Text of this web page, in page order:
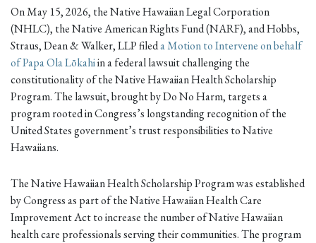
On May 15, 2026, the Native Hawaiian Legal Corporation
(NHLC), the Native American Rights Fund (NARF), and Hobbs,
Straus, Dean & Walker, LLP fileda Motion to Intervene on behalf
of Papa Ola Lōkahiin a federal lawsuit challenging the
constitutionality of the Native Hawaiian Health Scholarship
Program. The lawsuit, brought by Do No Harm, targets a
program rooted in Congress’s longstanding recognition of the
United States government’s trust responsibilities to Native
Hawaiians.
The Native Hawaiian Health Scholarship Program was established
by Congress as part of the Native Hawaiian Health Care
Improvement Act to increase the number of Native Hawaiian
health care professionals serving their communities. The program